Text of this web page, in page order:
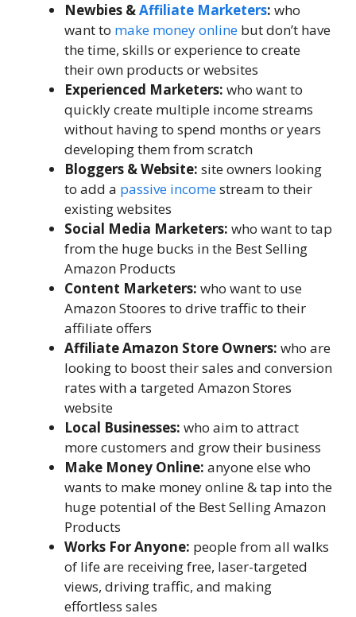
Newbies &Affiliate Marketers: who
want to make money online but don’t have
the time, skills or experience to create
their own products or websites
Experienced Marketers: who want to
quickly create multiple income streams
without having to spend months or years
developing them from scratch
Bloggers & Website: site owners looking
to add a passive incomestream to their
existing websites
Social Media Marketers: who want to tap
from the huge bucks in the Best Selling
Amazon Products
Content Marketers: who want to use
Amazon Stoores to drive traffic to their
affiliate offers
Affiliate Amazon Store Owners: who are
looking to boost their sales and conversion
rates with a targeted Amazon Stores
website
Local Businesses: who aim to attract
more customers and grow their business
Make Money Online: anyone else who
wants to make money online & tap into the
huge potential of the Best Selling Amazon
Products
Works For Anyone: people from all walks
of life are receiving free, laser-targeted
views, driving traffic, and making
effortless sales